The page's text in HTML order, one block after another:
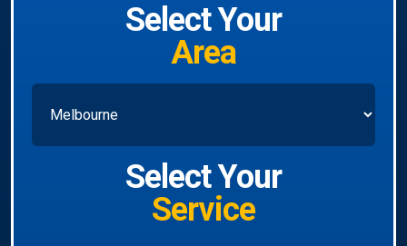
Select Your
Area
Select Your
Service